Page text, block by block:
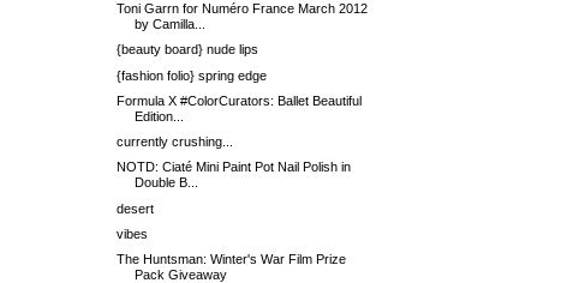
Toni Garrn for Numéro France March 2012
by Camilla...
{beauty board} nude lips
{fashion folio} spring edge
Formula X #ColorCurators: Ballet Beautiful
Edition...
currently crushing...
NOTD: Ciaté Mini Paint Pot Nail Polish in
Double B...
desert
vibes
The Huntsman: Winter's War Film Prize
Pack Giveaway